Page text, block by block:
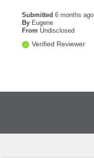
Submitted 6 months ago
By Eugene
From Undisclosed
Verified Reviewer